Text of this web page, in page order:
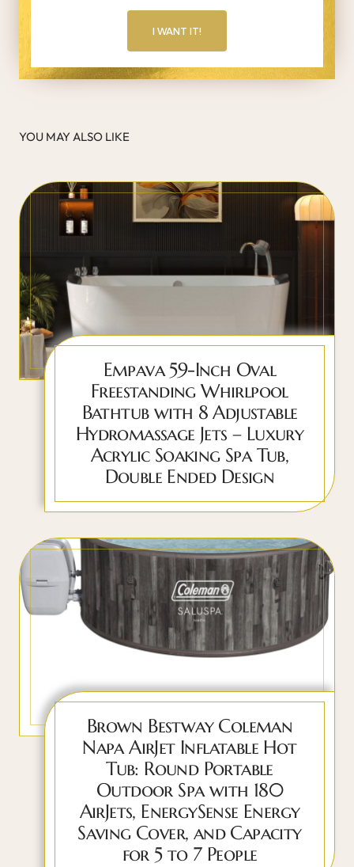
I WANT IT!
YOU MAY ALSO LIKE
Empava 59-Inch Oval
Freestanding Whirlpool
Bathtub with 8 Adjustable
Hydromassage Jets – Luxury
Acrylic Soaking Spa Tub,
Double Ended Design
Brown Bestway Coleman
Napa AirJet Inflatable Hot
Tub: Round Portable
Outdoor Spa with 180
AirJets, EnergySense Energy
Saving Cover, and Capacity
for 5 to 7 People